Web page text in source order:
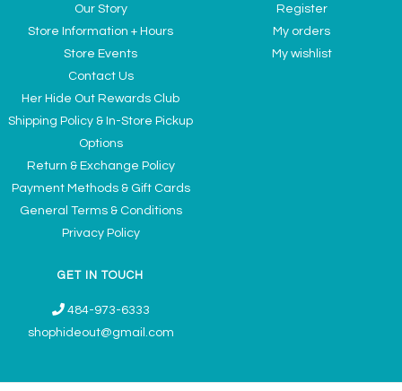
Our Story
Store Information + Hours
Store Events
Contact Us
Her Hide Out Rewards Club
Shipping Policy & In-Store Pickup
Options
Return & Exchange Policy
Payment Methods & Gift Cards
General Terms & Conditions
Privacy Policy
Register
My orders
My wishlist
GET IN TOUCH
484-973-6333
shophideout@gmail.com